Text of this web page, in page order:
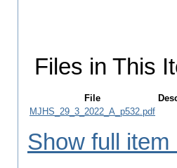
Files in This
File
MJHS_29_3_2022_A_p532.pdf
Show full item